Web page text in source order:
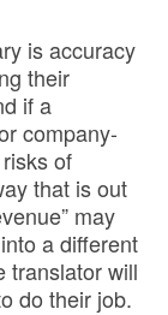
is accuracy
their
if a
company-
of
that is out
may
a different
translator will
do their job.